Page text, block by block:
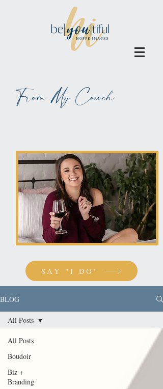
From My Couch
SAY "I DO"
BLOG
All Posts
Boudoir
Biz +
Branding
All Posts